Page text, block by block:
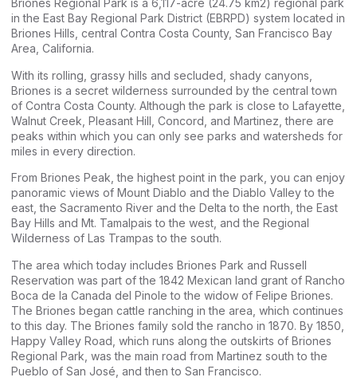
Briones Regional Park is a 6,117-acre (24.75 km2) regional park
in the East Bay Regional Park District (EBRPD) system located in
Briones Hills, central Contra Costa County, San Francisco Bay
Area, California.
With its rolling, grassy hills and secluded, shady canyons,
Briones is a secret wilderness surrounded by the central town
of Contra Costa County. Although the park is close to Lafayette,
Walnut Creek, Pleasant Hill, Concord, and Martinez, there are
peaks within which you can only see parks and watersheds for
miles in every direction.
From Briones Peak, the highest point in the park, you can enjoy
panoramic views of Mount Diablo and the Diablo Valley to the
east, the Sacramento River and the Delta to the north, the East
Bay Hills and Mt. Tamalpais to the west, and the Regional
Wilderness of Las Trampas to the south.
The area which today includes Briones Park and Russell
Reservation was part of the 1842 Mexican land grant of Rancho
Boca de la Canada del Pinole to the widow of Felipe Briones.
The Briones began cattle ranching in the area, which continues
to this day. The Briones family sold the rancho in 1870. By 1850,
Happy Valley Road, which runs along the outskirts of Briones
Regional Park, was the main road from Martinez south to the
Pueblo of San José, and then to San Francisco.